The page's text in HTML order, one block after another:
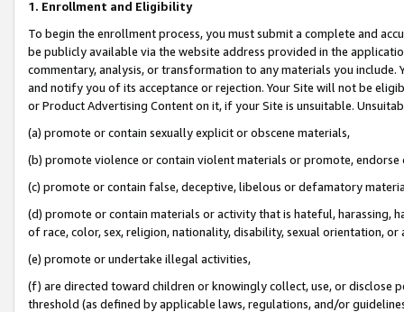
1. Enrollment and Eligibility
To begin the enrollment process, you must submit a complete and
be publicly available via the website address provided in the
commentary, analysis, or transformation to any materials you
and notify you of its acceptance or rejection. Your Site will not be
or Product Advertising Content on it, if your Site is unsuitable.
(a) promote or contain sexually explicit or obscene materials,
(b) promote violence or contain violent materials or promote,
(c) promote or contain false, deceptive, libelous or defamatory
(d) promote or contain materials or activity that is hateful, harassing,
of race, color, sex, religion, nationality, disability, sexual orientation, or
(e) promote or undertake illegal activities,
(f) are directed toward children or knowingly collect, use, or
threshold (as defined by applicable laws, regulations, and/or